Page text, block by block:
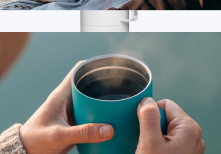
Branded MiiR Tomo 33 Oz.